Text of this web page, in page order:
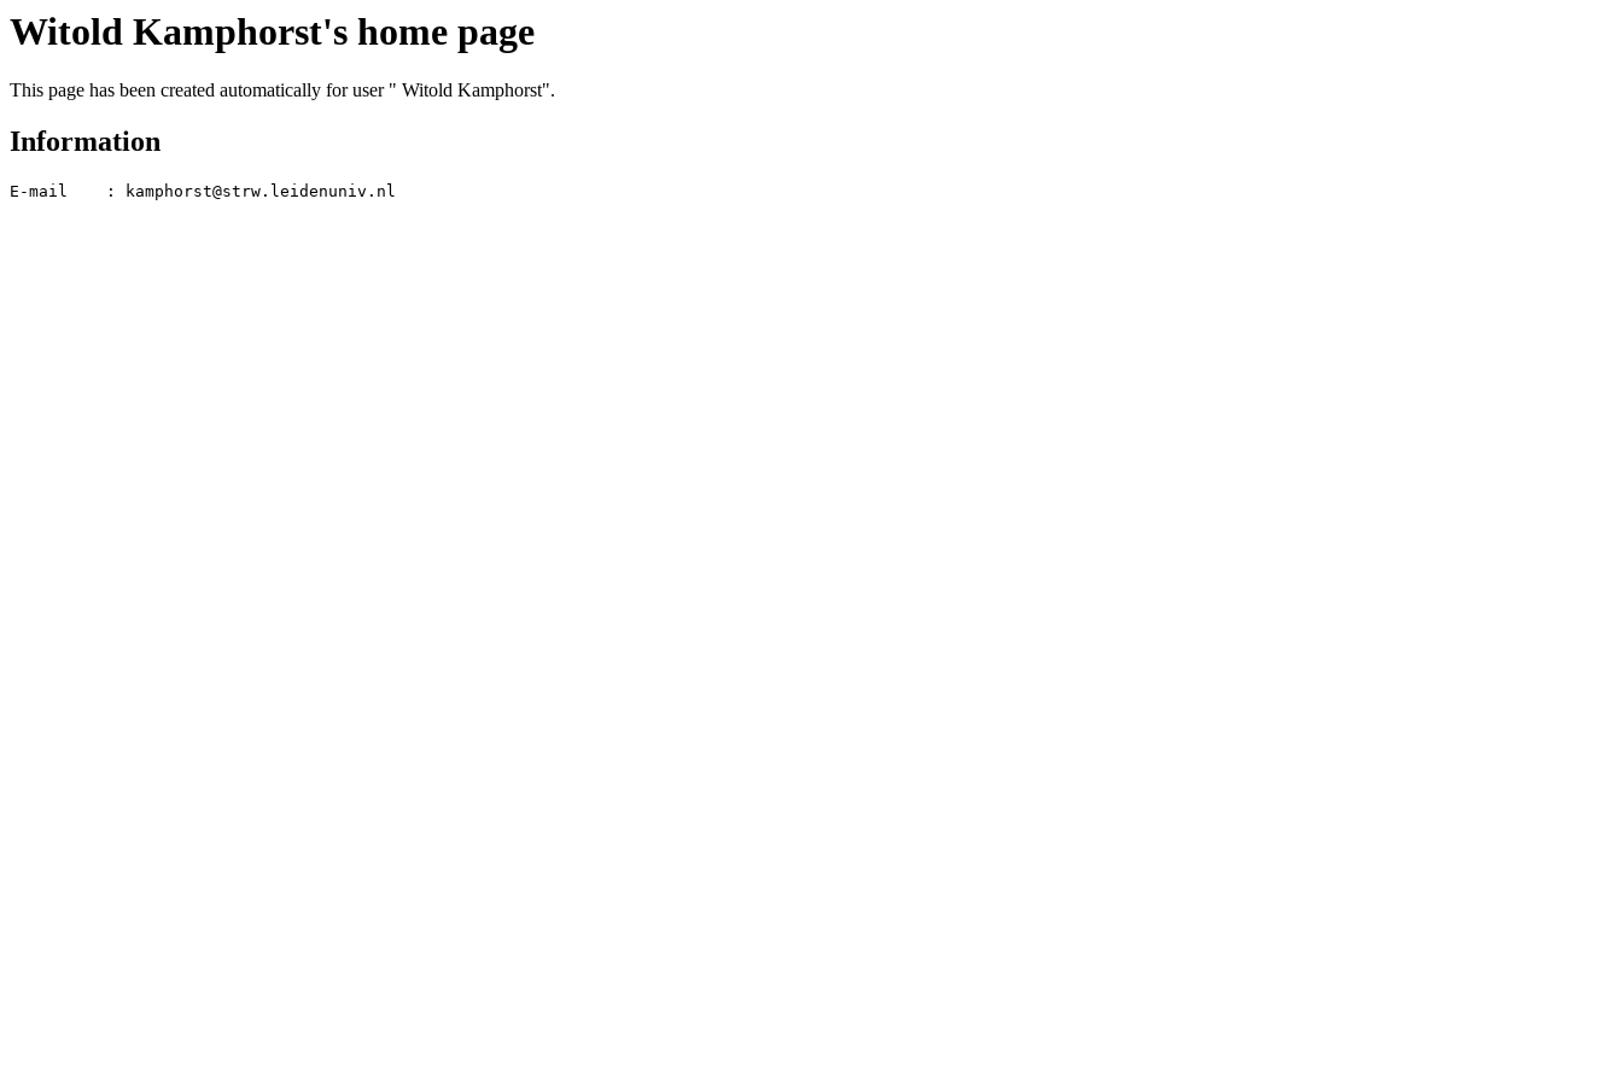
Witold Kamphorst's home page
This page has been created automatically for user " Witold Kamphorst".
Information